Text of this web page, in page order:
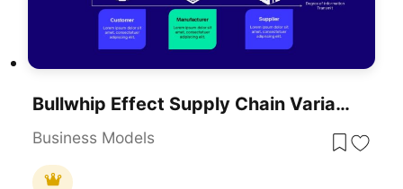
Bullwhip Effect Supply Chain Variability Diagram Template For PowerPoint & Google Slides
Business Models